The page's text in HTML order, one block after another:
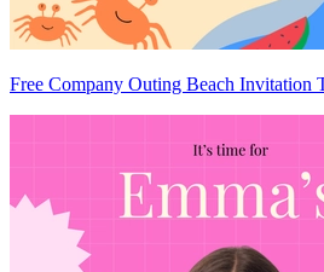
Free Company Outing Beach Invitation